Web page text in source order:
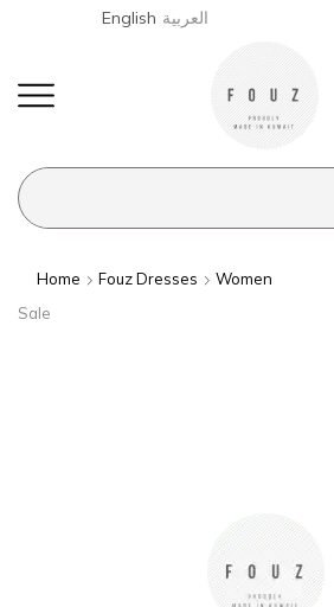
English العربية
input
Home Fouz Dresses
Women
Sale